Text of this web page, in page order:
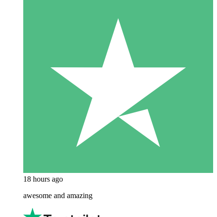
18 hours ago
awesome and amazing